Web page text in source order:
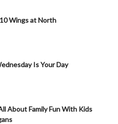
Wings at North
Is Your Day
About Family Fun With Kids